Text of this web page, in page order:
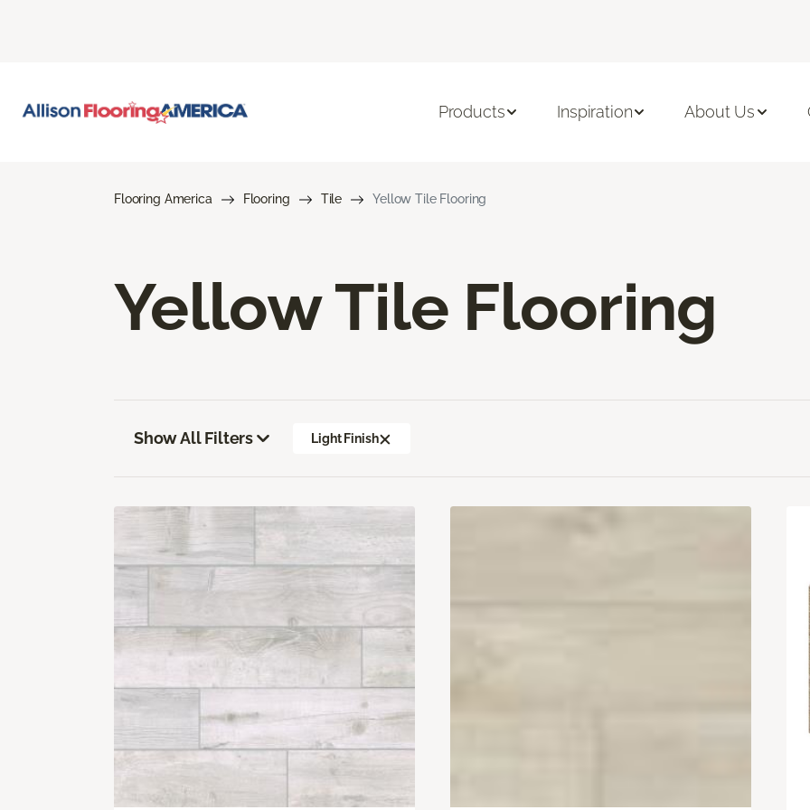
Products Inspiration About Us
Flooring America Flooring Tile Yellow Tile Flooring
Yellow Tile Flooring
Show All Filters Light Finish